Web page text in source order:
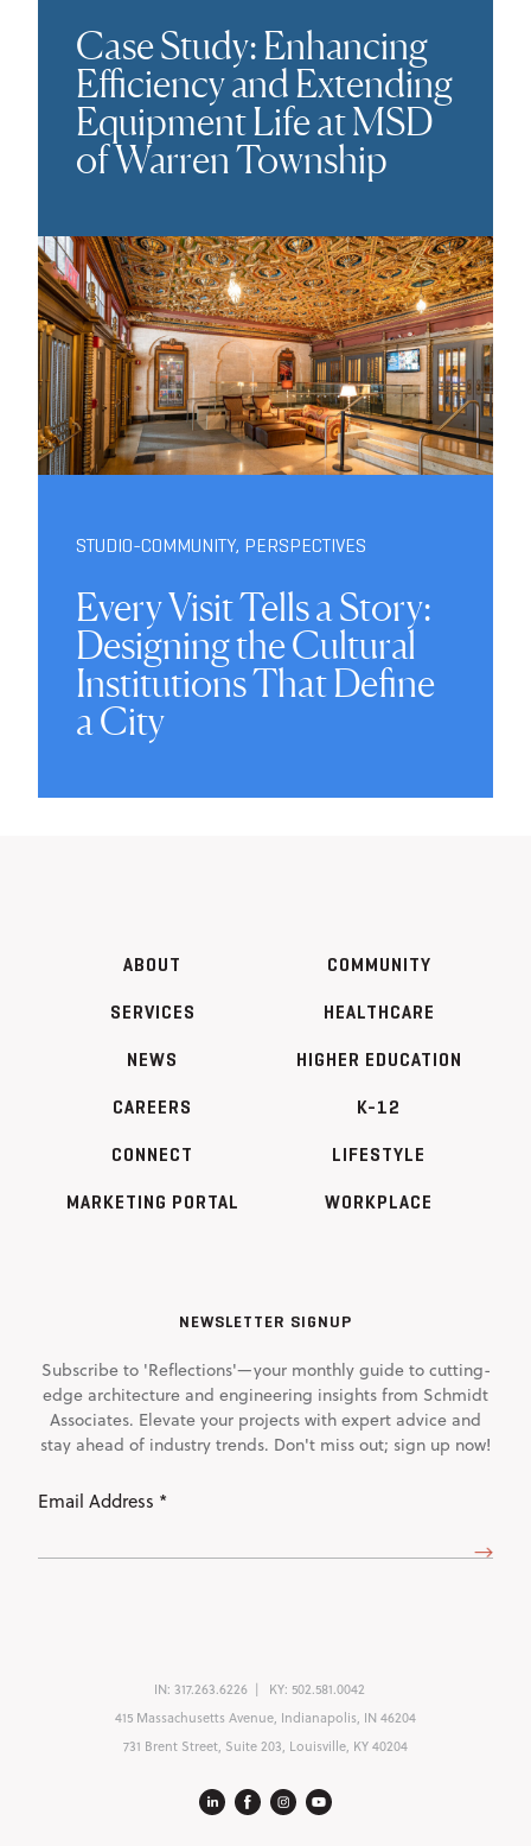
Case Study: Enhancing
Efficiency and Extending
Equipment Life at MSD
of Warren Township
STUDIO-COMMUNITY, PERSPECTIVES
Every Visit Tells a Story:
Designing the Cultural
Institutions That Define
a City
ABOUT
SERVICES
NEWS
CAREERS
CONNECT
MARKETING PORTAL
COMMUNITY
HEALTHCARE
HIGHER EDUCATION
K-12
LIFESTYLE
WORKPLACE
NEWSLETTER SIGNUP
Subscribe to 'Reflections'—your monthly guide to cutting-
edge architecture and engineering insights from Schmidt
Associates. Elevate your projects with expert advice and
stay ahead of industry trends. Don't miss out; sign up now!
IN: 317.263.6226 KY: 502.581.0042
415 Massachusetts Avenue, Indianapolis, IN 46204
731 Brent Street, Suite 203, Louisville, KY 40204